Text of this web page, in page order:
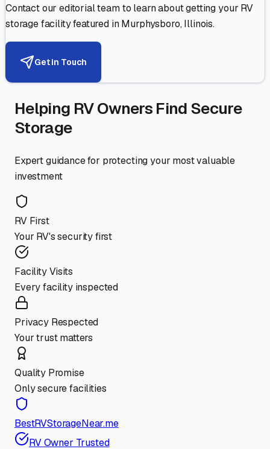
Contact our editorial team to learn about getting your RV
storage facility featured inMurphysboro,Illinois.
Get in Touch
Helping RV Owners Find Secure
Storage
Expert guidance for protecting your most valuable
investment
RV First
Your RV's security first
Facility Visits
Every facility inspected
Privacy Respected
Your trust matters
Quality Promise
Only secure facilities
BestRVStorageNear.me
RV Owner Trusted